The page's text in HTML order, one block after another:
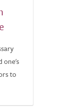
one's
to